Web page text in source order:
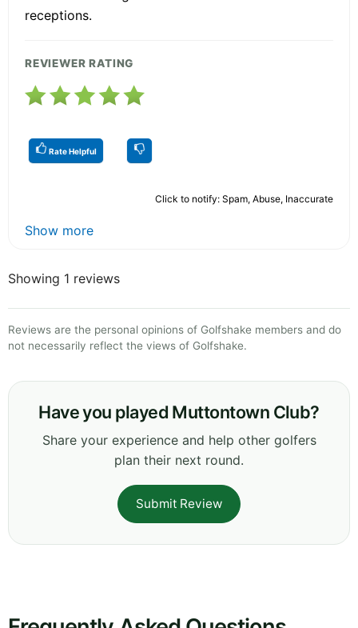
receptions.
REVIEWER RATING
Rate Helpful
Click to notify: Spam, Abuse, Inaccurate
Show more
Showing 1 reviews
Reviews are the personal opinions of Golfshake members and do
not necessarily reflect the views of Golfshake.
Have you played Muttontown Club?
Share your experience and help other golfers
plan their next round.
Submit Review